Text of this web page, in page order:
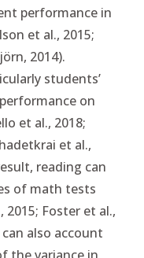
performance in
et al., 2015;
2014).
students’
on
et al., 2018;
et al.,
reading can
of math tests
2015; Foster et al.,
also account